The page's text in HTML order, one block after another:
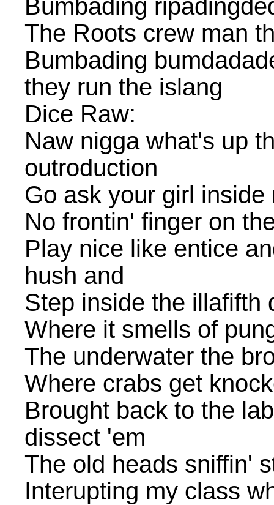
Bumbading
The Roots crew man
Bumbading
they run the islang
Dice Raw:
Naw nigga what's up
outroduction
Go ask your girl
No frontin' finger on
Play nice like entice
hush and
Step inside the illafifth
Where it smells of
The underwater the
Where crabs get
Brought back to the
dissect 'em
The old heads sniffin'
Interupting my class